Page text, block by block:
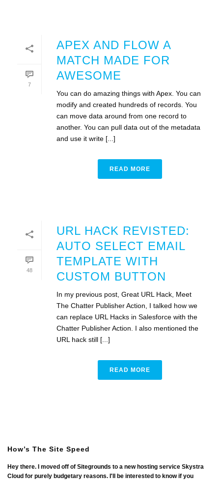
7
APEX AND FLOW A
MATCH MADE FOR
AWESOME
You can do amazing things with Apex. You can
modify and created hundreds of records. You
can move data around from one record to
another. You can pull data out of the metadata
and use it write [...]
READ MORE
48
URL HACK REVISTED:
AUTO SELECT EMAIL
TEMPLATE WITH
CUSTOM BUTTON
In my previous post, Great URL Hack, Meet
The Chatter Publisher Action, I talked how we
can replace URL Hacks in Salesforce with the
Chatter Publisher Action. I also mentioned the
URL hack still [...]
READ MORE
How’s The Site Speed
Hey there. I moved off of Sitegrounds to a new hosting service Skystra
Cloud for purely budgetary reasons. I'll be interested to know if you